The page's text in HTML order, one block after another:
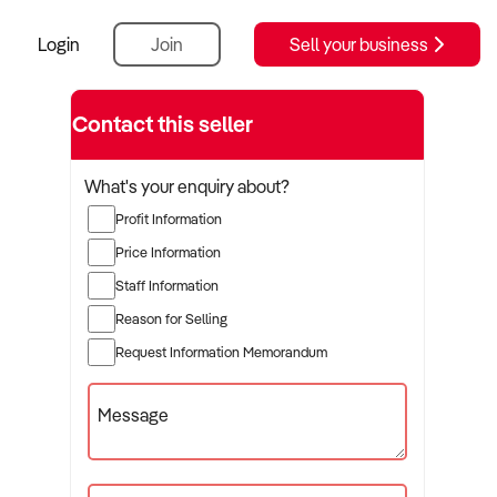
Login Join Sell your business
Contact this seller
What's your enquiry about?
Profit Information
Price Information
Staff Information
Reason for Selling
Request Information Memorandum
Message